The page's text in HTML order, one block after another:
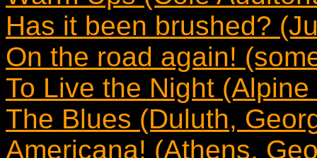
Has it been brushed?
On the road again!
To Live the Night
The Blues (Duluth,
Americana! (Athens,